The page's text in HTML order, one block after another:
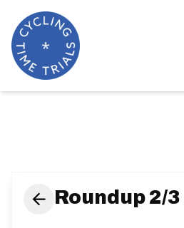
Roundup 2/